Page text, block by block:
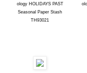
ology HOLIDAYS PAST
Seasonal Paper Stash
TH93021